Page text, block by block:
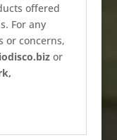
offered
For any
or concerns,
or